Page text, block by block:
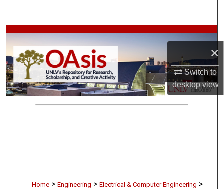
×
Switch to
desktopview
Browse Collections
My Account
About
Home > Engineering > Electrical & Computer Engineering >